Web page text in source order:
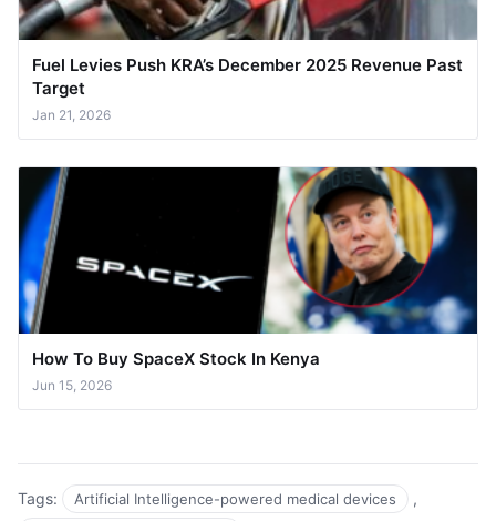
Fuel Levies Push KRA’s December 2025 Revenue Past
Target
Jan 21, 2026
How To Buy SpaceX Stock In Kenya
Jun 15, 2026
Tags: Artificial Intelligence-powered medical devices ,